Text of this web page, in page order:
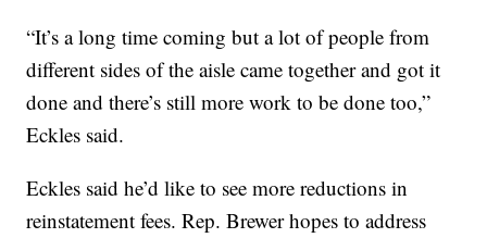
“It’s a long time coming but a lot of people from
different sides of the aisle came together and got it
done and there’s still more work to be done too,”
Eckles said.
Eckles said he’d like to see more reductions in
reinstatement fees. Rep. Brewer hopes to address